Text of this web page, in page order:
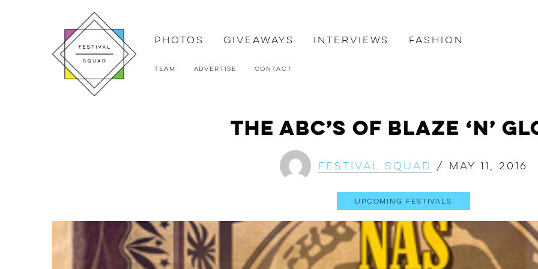
Photos Giveaways Interviews Fashion
Team Advertise Contact
The ABC’s of Blaze ‘N’
Festival Squad / May 11, 2016
Upcoming Festivals